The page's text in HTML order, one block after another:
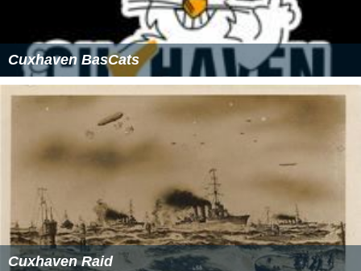
Cuxhaven BasCats
Cuxhaven Raid